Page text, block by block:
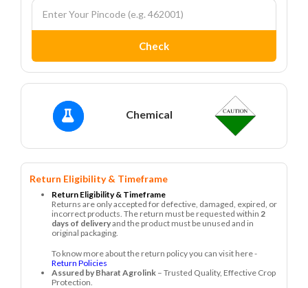
Check
Chemical
Return Eligibility & Timeframe
Return Eligibility & Timeframe
Returns are only accepted for defective, damaged, expired, or
incorrect products. The return must be requested within 2
days of deliveryand the product must be unused and in
original packaging.
To know more about the return policy you can visit here -
Return Policies
Assured by Bharat Agrolink – Trusted Quality, Effective Crop
Protection.